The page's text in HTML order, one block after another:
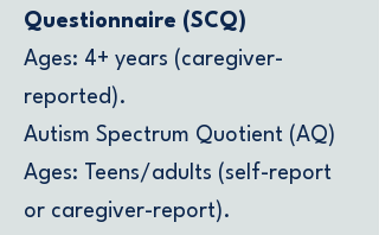
Questionnaire (SCQ)
Ages: 4+ years (caregiver-
reported).
Autism Spectrum Quotient (AQ)
Ages: Teens/adults (self-report
or caregiver-report).